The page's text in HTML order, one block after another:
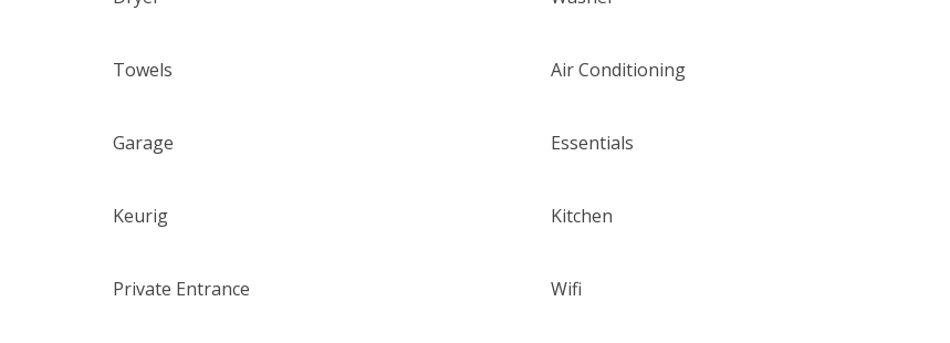
Towels Air Conditioning
Garage Essentials
Keurig Kitchen
Private Entrance Wifi